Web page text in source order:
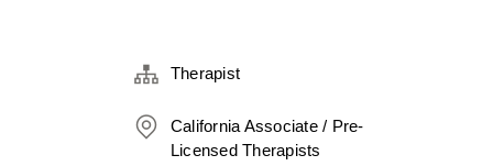
Therapist
California Associate / Pre-
Licensed Therapists